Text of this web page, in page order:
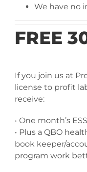
We have no
FREE
If you join us at
license to profit
receive:
• One month’s
• Plus a QBO
book keeper/
program work